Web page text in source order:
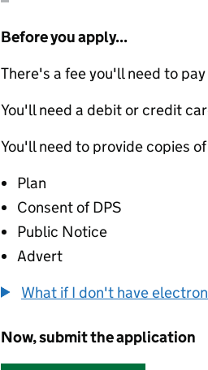
Before you apply...
There's a fee you'll need to
You'll need a debit or credit
You'll need to provide copies
Plan
Consent of DPS
Public Notice
Advert
What if I don't have
Now, submit the application